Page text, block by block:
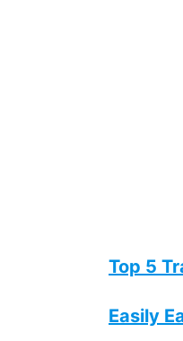
Top 5
Easily